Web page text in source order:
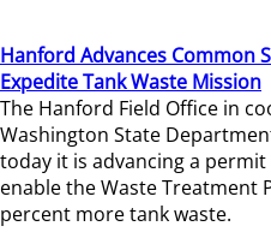
Hanford Advances Common
Expedite Tank Waste Mission
The Hanford Field Office in
Washington State
today it is advancing a
enable the Waste Treatment
percent more tank waste.